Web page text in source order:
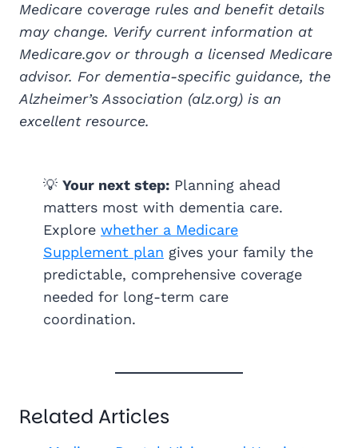
Medicare coverage rules and benefit details
may change. Verify current information at
Medicare.gov or through a licensed Medicare
advisor. For dementia-specific guidance, the
Alzheimer’s Association (alz.org) is an
excellent resource.
💡 Your next step: Planning ahead
matters most with dementia care.
Explore whether a Medicare
Supplement plan gives your family the
predictable, comprehensive coverage
needed for long-term care
coordination.
Related Articles